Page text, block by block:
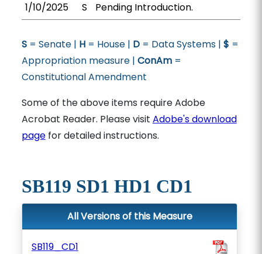
1/10/2025
S Pending Introduction.
S= Senate | H= House | D= Data Systems | $ =
Appropriation measure | ConAm=
Constitutional Amendment
Some of the above items require Adobe
Acrobat Reader. Please visit Adobe's download
pagefor detailed instructions.
SB119 SD1 HD1 CD1
All Versions of this Measure
SB119_CD1